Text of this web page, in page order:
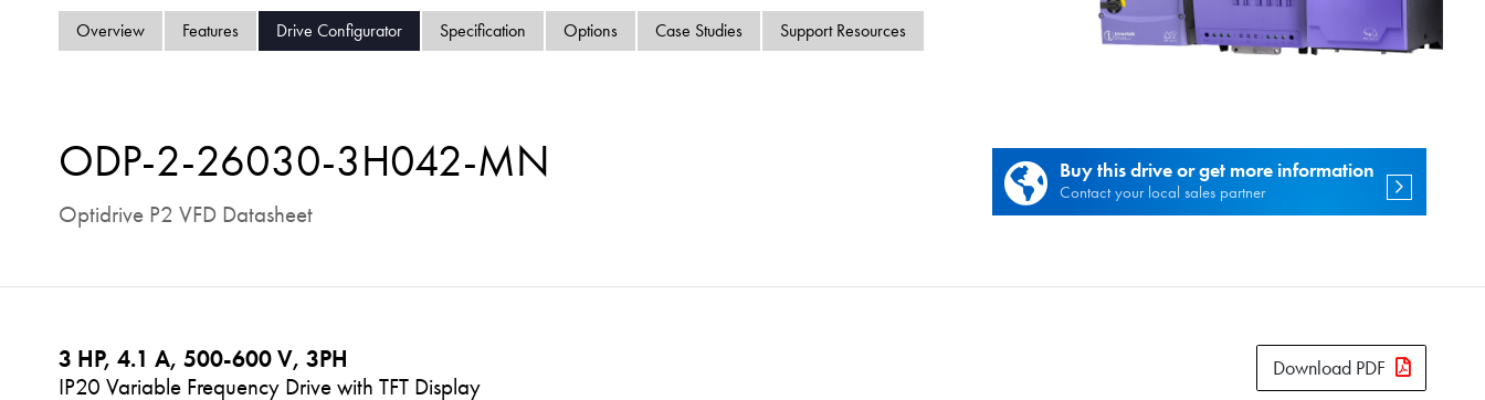
Overview Features Drive Configurator Specification Options Case Studies Support Resources
ODP-2-26030-3H042-MN
Optidrive P2 VFD Datasheet
Buy this drive or get more information
Contact your local sales partner
3 HP, 4.1 A, 500-600 V, 3PH
IP20 Variable Frequency Drive with TFT Display
Download PDF
Contact